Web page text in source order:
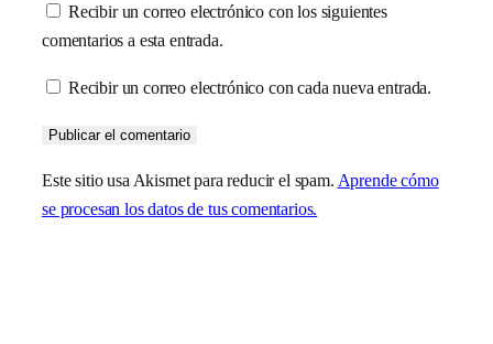
Recibir un correo electrónico con los siguientes
comentarios a esta entrada.
Recibir un correo electrónico con cada nueva entrada.
Este sitio usa Akismet para reducir el spam. Aprende cómo
se procesan los datos de tus comentarios.